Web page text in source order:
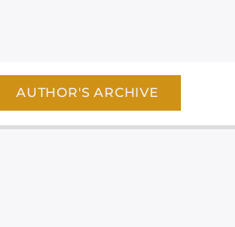
AUTHOR'S ARCHIVE